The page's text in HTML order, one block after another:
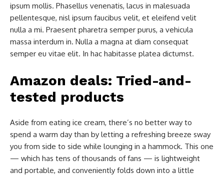
ipsum mollis. Phasellus venenatis, lacus in malesuada
pellentesque, nisl ipsum faucibus velit, et eleifend velit
nulla a mi. Praesent pharetra semper purus, a vehicula
massa interdum in. Nulla a magna at diam consequat
semper eu vitae elit. In hac habitasse platea dictumst.
Amazon deals: Tried-and-
tested products
Aside from eating ice cream, there’s no better way to
spend a warm day than by letting a refreshing breeze sway
you from side to side while lounging in a hammock. This one
— which has tens of thousands of fans — is lightweight
and portable, and conveniently folds down into a little